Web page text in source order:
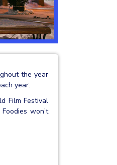
the year
year.
Film Festival
won’t